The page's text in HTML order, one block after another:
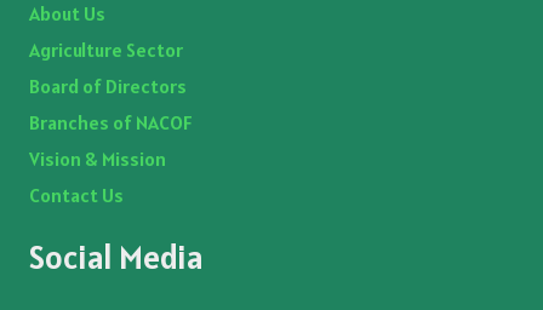
About Us
Agriculture Sector
Board of Directors
Branches of NACOF
Vision & Mission
Contact Us
Social Media